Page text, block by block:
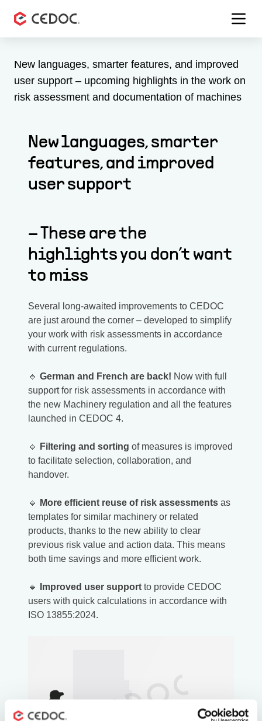
New languages, smarter features, and improved
user support – upcoming highlights in the work on
risk assessment and documentation of machines
New languages, smarter
features, and improved
user support
– These are the
highlights you don’t want
to miss
Several long-awaited improvements to CEDOC
are just around the corner – developed to simplify
your work with risk assessments in accordance
with current regulations.
🔹 German and French are back! Now with full
support for risk assessments in accordance with
the new Machinery regulation and all the features
launched in CEDOC 4.
🔹 Filtering and sorting of measures is improved
to facilitate selection, collaboration, and
handover.
🔹 More efficient reuse of risk assessments as
templates for similar machinery or related
products, thanks to the new ability to clear
previous risk value and action data. This means
both time savings and more efficient work.
🔹 Improved user support to provide CEDOC
users with quick calculations in accordance with
ISO 13855:2024.